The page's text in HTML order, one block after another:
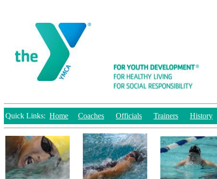
Quick Links: Home Coaches Officials Trainers History